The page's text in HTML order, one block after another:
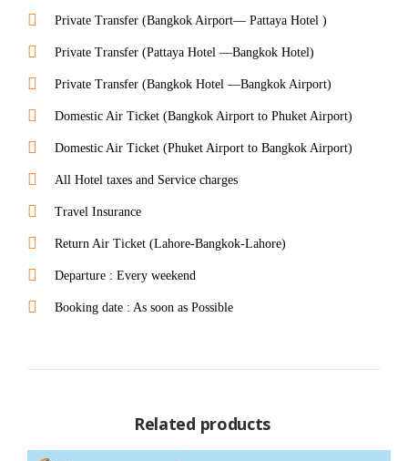
Private Transfer (Bangkok Airport— Pattaya Hotel )
Private Transfer (Pattaya Hotel —Bangkok Hotel)
Private Transfer (Bangkok Hotel —Bangkok Airport)
Domestic Air Ticket (Bangkok Airport to Phuket Airport)
Domestic Air Ticket (Phuket Airport to Bangkok Airport)
All Hotel taxes and Service charges
Travel Insurance
Return Air Ticket (Lahore-Bangkok-Lahore)
Departure : Every weekend
Booking date : As soon as Possible
Related products